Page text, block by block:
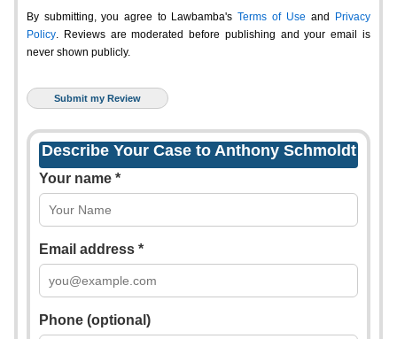
By submitting, you agree to Lawbamba's Terms of Use and
Privacy
Policy. Reviews are moderated before publishing and your email is
never shown publicly.
Describe Your Case to Anthony Schmoldt
Your name *
Email address *
Phone (optional)